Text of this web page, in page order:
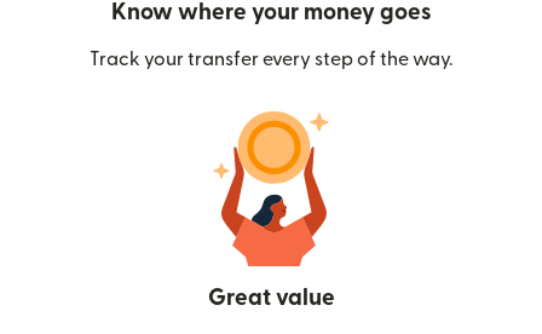
Know where your money goes
Track your transfer every step of the way.
Great value